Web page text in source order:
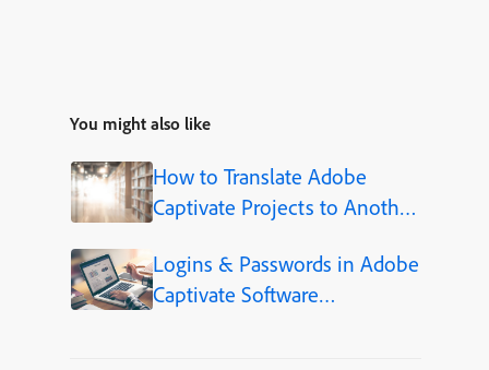
You might also like
How to Translate Adobe
Captivate Projects to Another
Logins & Passwords in Adobe
Captivate Software